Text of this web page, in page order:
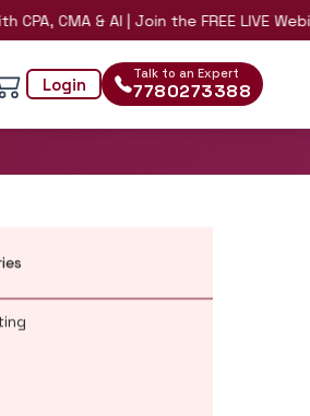
& AI | Join the FREE LIVE Webinar
Login
Talk to an Expert
7780273388